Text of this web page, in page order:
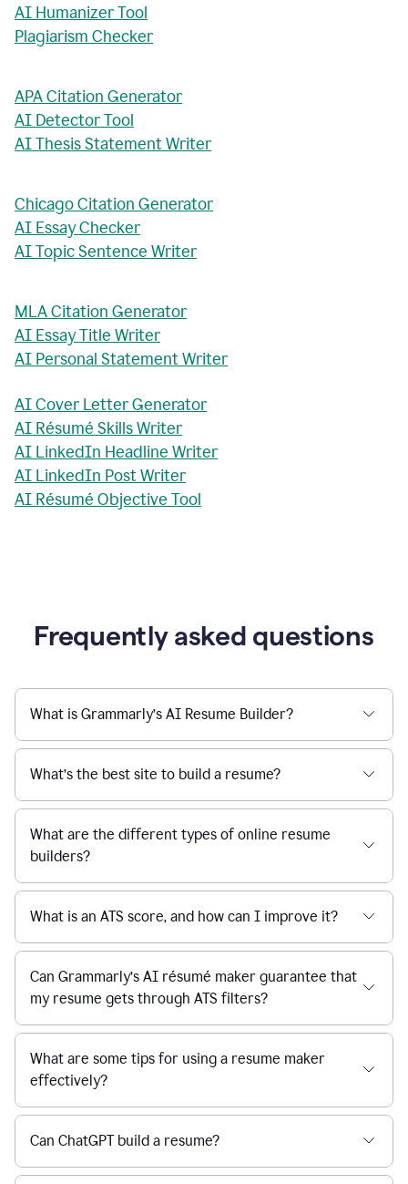
AI Humanizer Tool
Plagiarism Checker
APA Citation Generator
AI Detector Tool
AI Thesis Statement Writer
Chicago Citation Generator
AI Essay Checker
AI Topic Sentence Writer
MLA Citation Generator
AI Essay Title Writer
AI Personal Statement Writer
AI Cover Letter Generator
AI Résumé Skills Writer
AI LinkedIn Headline Writer
AI LinkedIn Post Writer
AI Résumé Objective Tool
Frequently asked questions
What is Grammarly’s AI Resume Builder?
What’s the best site to build a resume?
What are the different types of online resume
builders?
What is an ATS score, and how can I improve it?
Can Grammarly’s AI résumé maker guarantee that
my resume gets through ATS filters?
What are some tips for using a resume maker
effectively?
Can ChatGPT build a resume?